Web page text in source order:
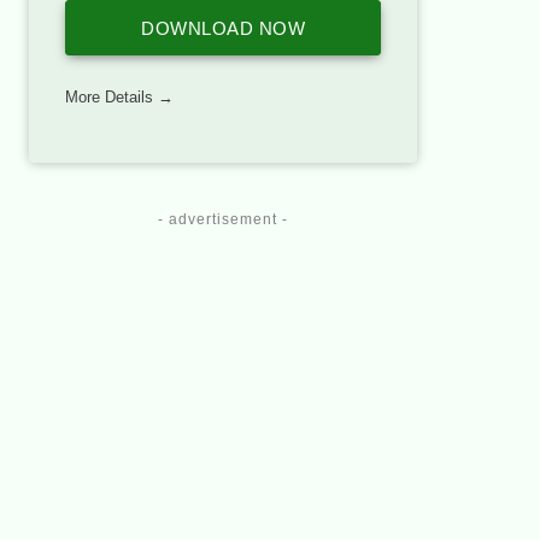
DOWNLOAD NOW
More Details →
- advertisement -